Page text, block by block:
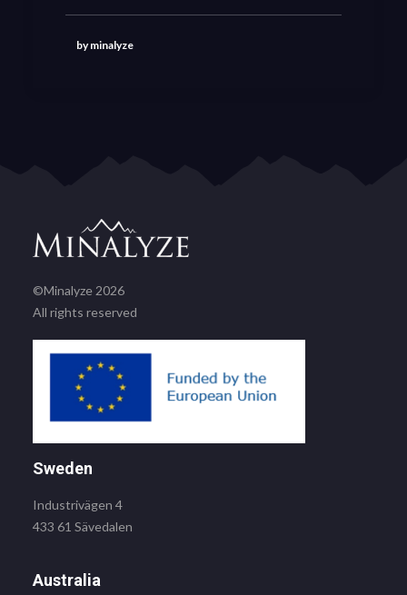
by minalyze
©Minalyze 2026
All rights reserved
Sweden
Industrivägen 4
433 61 Sävedalen
Australia